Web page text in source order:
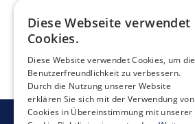
Diese Webseite verwendet
Cookies.
Diese Website verwendet Cookies, um die
Benutzerfreundlichkeit zu verbessern.
Durch die Nutzung unserer Website
erklären Sie sich mit der Verwendung von
Cookies in Übereinstimmung mit unserer